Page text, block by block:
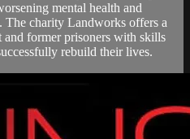
mental health and
The charity Landworks offers a
former prisoners with skills
rebuild their lives.